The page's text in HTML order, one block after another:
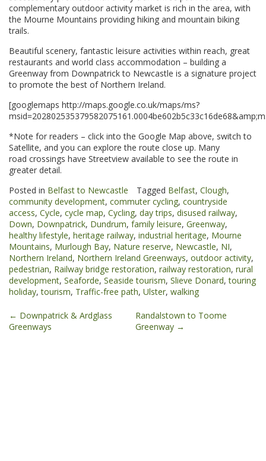
complementary outdoor activity market is rich in the area, with
the Mourne Mountains providing hiking and mountain biking
trails.
Beautiful scenery, fantastic leisure activities within reach, great
restaurants and world class accommodation – building a
Greenway from Downpatrick to Newcastle is a signature project
to promote the best of Northern Ireland.
[googlemaps http://maps.google.co.uk/maps/ms?
*Note for readers – click into the Google Map above, switch to
Satellite, and you can explore the route close up. Many
road crossings have Streetview available to see the route in
greater detail.
Posted in Belfast to Newcastle Tagged Belfast, Clough,
community development, commuter cycling, countryside
access, Cycle, cycle map, Cycling, day trips, disused railway,
Down, Downpatrick, Dundrum, family leisure, Greenway,
healthy lifestyle, heritage railway, industrial heritage, Mourne
Mountains, Murlough Bay, Nature reserve, Newcastle, NI,
Northern Ireland, Northern Ireland Greenways, outdoor activity,
pedestrian, Railway bridge restoration, railway restoration, rural
development, Seaforde, Seaside tourism, Slieve Donard,touring
holiday,tourism, Traffic-free path, Ulster, walking
Post
navigation
← Downpatrick & Ardglass
Greenways
Randalstown to Toome
Greenway →